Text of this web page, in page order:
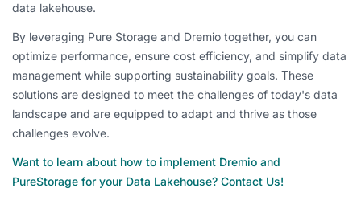
data lakehouse.
By leveraging Pure Storage and Dremio together, you can
optimize performance, ensure cost efficiency, and simplify data
management while supporting sustainability goals. These
solutions are designed to meet the challenges of today's data
landscape and are equipped to adapt and thrive as those
challenges evolve.
Want to learn about how to implement Dremio and
PureStorage for your Data Lakehouse? Contact Us!